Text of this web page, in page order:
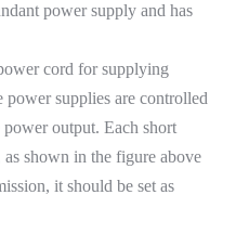
power supply and has
cord for supplying
supplies are controlled
output. Each short
shown in the figure above
it should be set as